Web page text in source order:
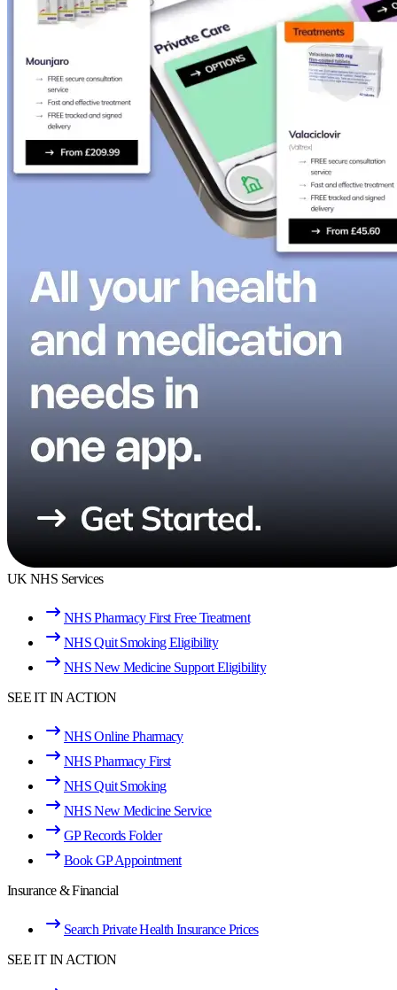
UK NHS Services
NHS Pharmacy First Free Treatment
NHS Quit Smoking Eligibility
NHS New Medicine Support Eligibility
SEE IT IN ACTION
NHS Online Pharmacy
NHS Pharmacy First
NHS Quit Smoking
NHS New Medicine Service
GP Records Folder
Book GP Appointment
Insurance & Financial
Search Private Health Insurance Prices
SEE IT IN ACTION